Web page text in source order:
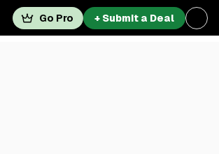
Go Pro + Submit a Deal